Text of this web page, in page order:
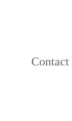
Contact